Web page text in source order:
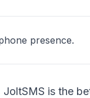
presence.
JoltSMS is the